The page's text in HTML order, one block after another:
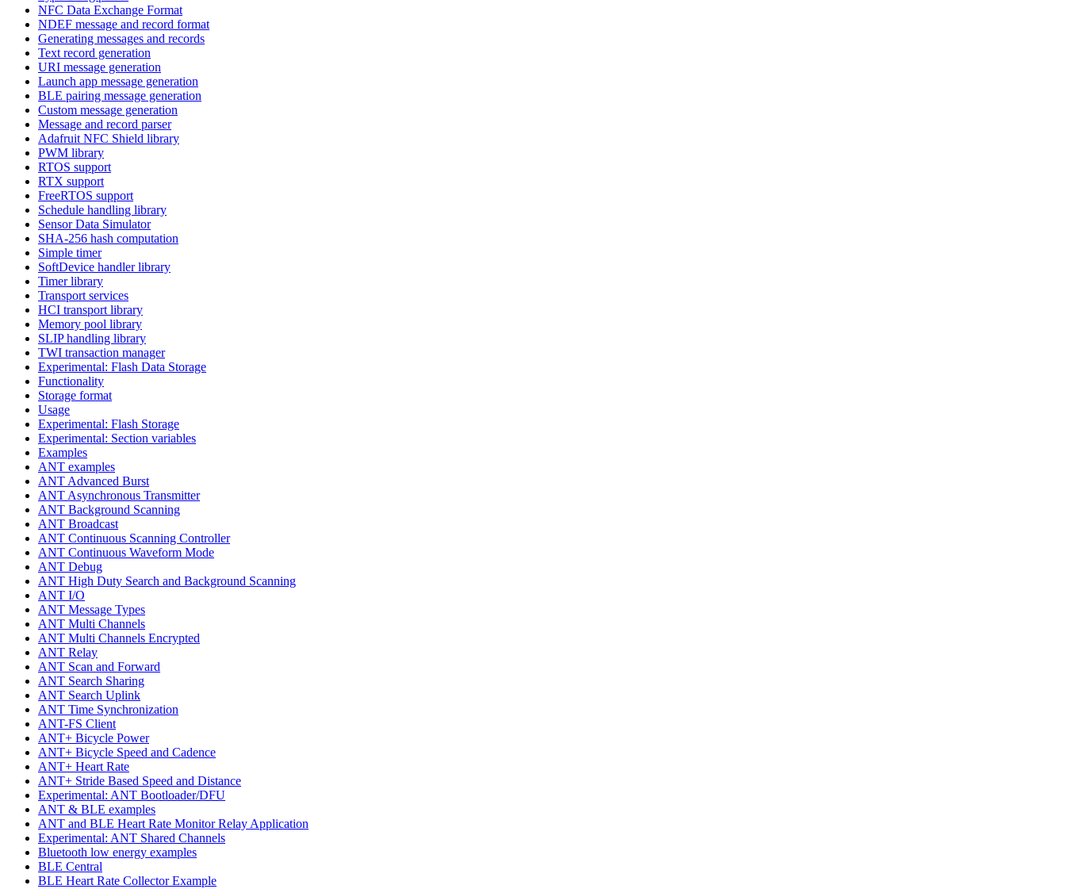
NFC Data Exchange Format
NDEF message and record format
Generating messages and records
Text record generation
URI message generation
Launch app message generation
BLE pairing message generation
Custom message generation
Message and record parser
Adafruit NFC Shield library
PWM library
RTOS support
RTX support
FreeRTOS support
Schedule handling library
Sensor Data Simulator
SHA-256 hash computation
Simple timer
SoftDevice handler library
Timer library
Transport services
HCI transport library
Memory pool library
SLIP handling library
TWI transaction manager
Experimental: Flash Data Storage
Functionality
Storage format
Usage
Experimental: Flash Storage
Experimental: Section variables
Examples
ANT examples
ANT Advanced Burst
ANT Asynchronous Transmitter
ANT Background Scanning
ANT Broadcast
ANT Continuous Scanning Controller
ANT Continuous Waveform Mode
ANT Debug
ANT High Duty Search and Background Scanning
ANT I/O
ANT Message Types
ANT Multi Channels
ANT Multi Channels Encrypted
ANT Relay
ANT Scan and Forward
ANT Search Sharing
ANT Search Uplink
ANT Time Synchronization
ANT-FS Client
ANT+ Bicycle Power
ANT+ Bicycle Speed and Cadence
ANT+ Heart Rate
ANT+ Stride Based Speed and Distance
Experimental: ANT Bootloader/DFU
ANT & BLE examples
ANT and BLE Heart Rate Monitor Relay Application
Experimental: ANT Shared Channels
Bluetooth low energy examples
BLE Central
BLE Heart Rate Collector Example